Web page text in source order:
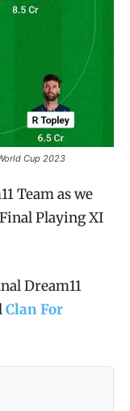
Cup 2023
Team as we
Playing XI
Dream11
Clan For